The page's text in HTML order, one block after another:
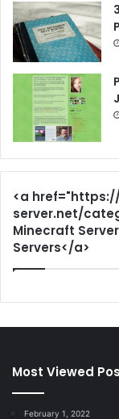
<a
server.net/
Minecraft
Servers</a>
Most Viewed
February 1, 2022